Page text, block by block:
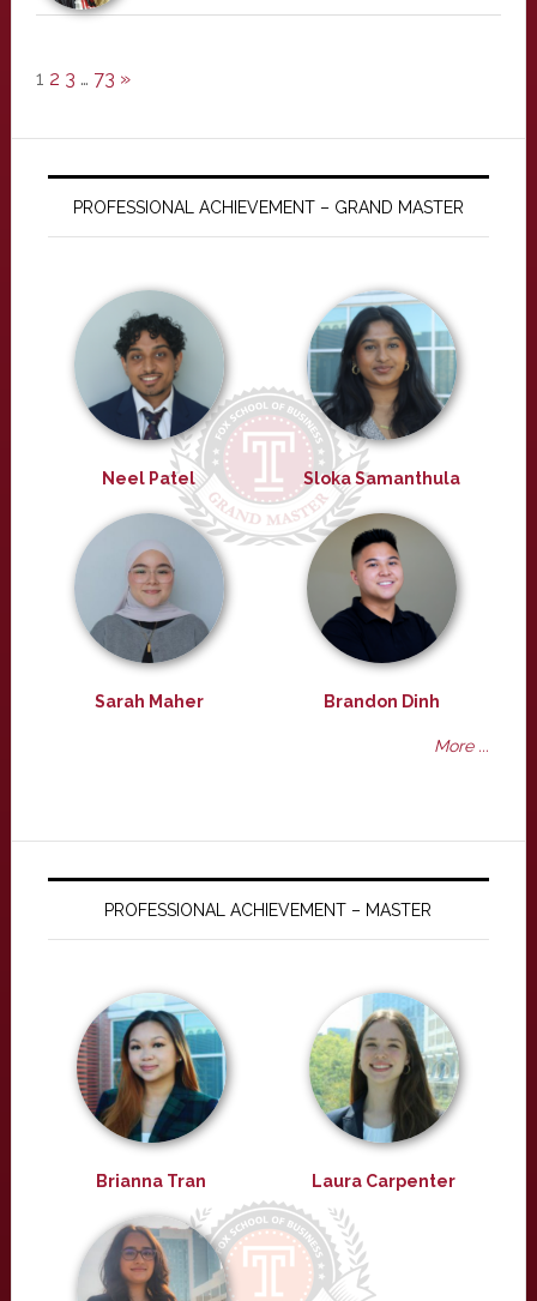
1 2 3 … 73 »
PROFESSIONAL ACHIEVEMENT – GRAND MASTER
Neel Patel Sloka Samanthula
Sarah Maher Brandon Dinh
More ...
PROFESSIONAL ACHIEVEMENT – MASTER
Brianna Tran Laura Carpenter